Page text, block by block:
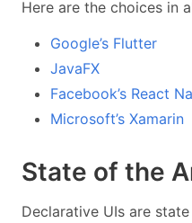
Here are the choices in
Google’s Flutter
JavaFX
Facebook’s React
Microsoft’s Xamarin
State of the
Declarative UIs are